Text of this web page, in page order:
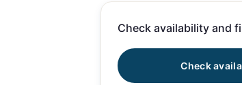
Check availability and
Check